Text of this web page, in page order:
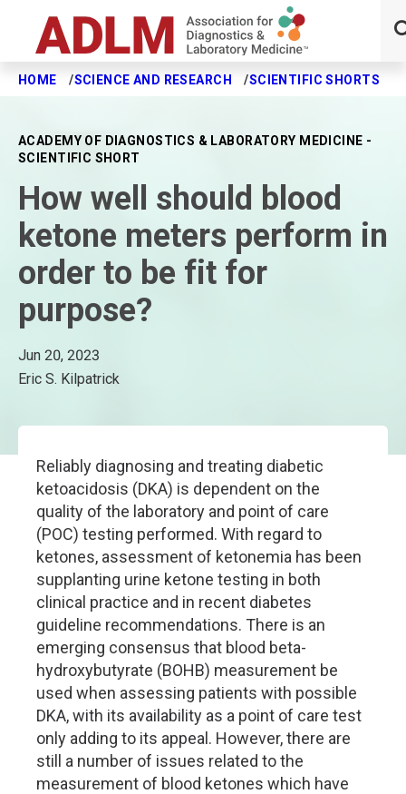
Skip to main content
HOME SCIENCE AND RESEARCH SCIENTIFIC SHORTS
ACADEMY OF DIAGNOSTICS & LABORATORY MEDICINE -
SCIENTIFIC SHORT
How well should blood
ketone meters perform in
order to be fit for
purpose?
Jun 20, 2023
Eric S. Kilpatrick
Reliably diagnosing and treating diabetic
ketoacidosis (DKA) is dependent on the
quality of the laboratory and point of care
(POC) testing performed. With regard to
ketones, assessment of ketonemia has been
supplanting urine ketone testing in both
clinical practice and in recent diabetes
guideline recommendations. There is an
emerging consensus that blood beta-
hydroxybutyrate (BOHB) measurement be
used when assessing patients with possible
DKA, with its availability as a point of care test
only adding to its appeal. However, there are
still a number of issues related to the
measurement of blood ketones which have